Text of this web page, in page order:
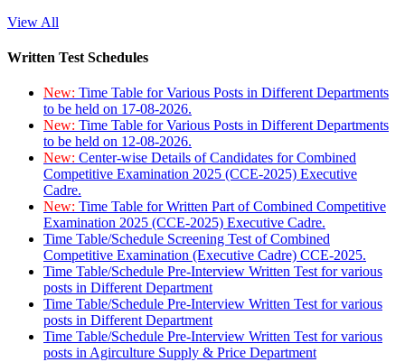
View All
Written Test Schedules
New: Time Table for Various Posts in Different Departments
to be held on 17-08-2026.
New: Time Table for Various Posts in Different Departments
to be held on 12-08-2026.
New: Center-wise Details of Candidates for Combined
Competitive Examination 2025 (CCE-2025) Executive
Cadre.
New: Time Table for Written Part of Combined Competitive
Examination 2025 (CCE-2025) Executive Cadre.
Time Table/Schedule Screening Test of Combined
Competitive Examination (Executive Cadre) CCE-2025.
Time Table/Schedule Pre-Interview Written Test for various
posts in Different Department
Time Table/Schedule Pre-Interview Written Test for various
posts in Different Department
Time Table/Schedule Pre-Interview Written Test for various
posts in Agirculture Supply & Price Department